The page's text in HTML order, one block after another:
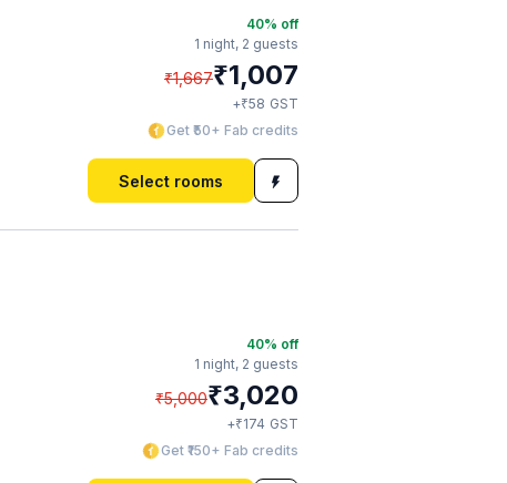
40% off
1 night, 2 guests
₹1,667₹1,007
+₹58 GST
Get ₹50+ Fab credits
Select rooms
40% off
1 night, 2 guests
₹5,000₹3,020
+₹174 GST
Get ₹150+ Fab credits